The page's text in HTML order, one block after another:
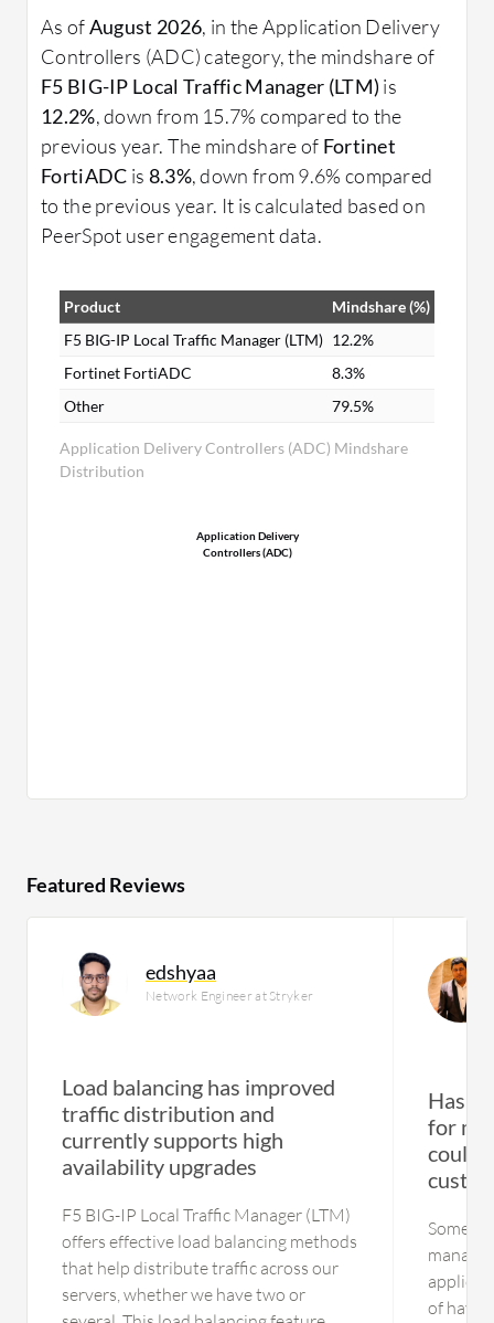
As ofAugust 2026, in the Application Delivery
Controllers (ADC) category, the mindshare of
F5 BIG-IP Local Traffic Manager (LTM) is
12.2%, down from 15.7% compared to the
previous year. The mindshare of Fortinet
FortiADC is 8.3%, down from 9.6% compared
to the previous year. It is calculated based on
PeerSpot user engagement data.
Application Delivery Controllers (ADC) Mindshare
Distribution
Product
Mindshare (%)
F5 BIG-IP Local Traffic Manager (LTM) 12.2%
Fortinet FortiADC
8.3%
Other
79.5%
Application Delivery
Controllers (ADC)
Featured Reviews
edshyaa
Network Engineer at Stryker
Load balancing has improved
traffic distribution and
currently supports high
availability upgrades
F5 BIG-IP Local Traffic Manager (LTM)
offers effective load balancing methods
that help distribute traffic across our
servers, whether we have two or
Has
for
could
Some
of